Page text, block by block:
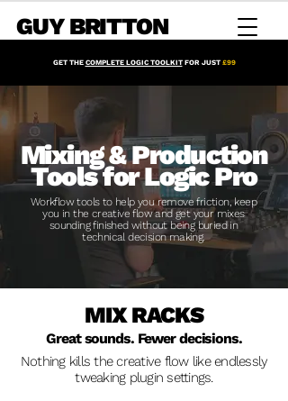
GUY BRITTON
GET THE COMPLETE LOGIC TOOLKITFOR JUST £99
Mixing & Production
Tools for Logic Pro
Workflow tools to help you remove friction, keep
you in the creative flow and get your mixes
sounding finished without being buried in
technical decision making.
MIX RACKS
Great sounds. Fewer decisions.
Nothing kills the creative flow like endlessly
tweaking plugin settings.